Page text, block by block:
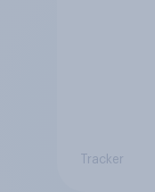
Tracker